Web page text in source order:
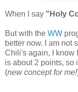
When I say "Holy
But with the WW
better now. I am not
Chili's again, I know
is about 2 points, so
(new concept for me!